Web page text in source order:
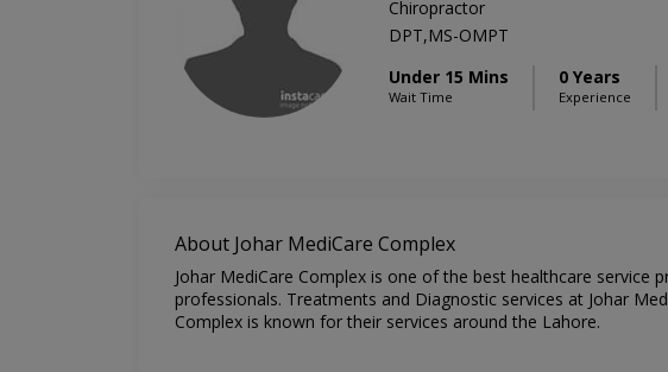
Chiropractor
DPT,MS-OMPT
Under 15 Mins
Wait Time
0 Years
Experience
About Johar MediCare Complex
Johar MediCare Complex is one of the best healthcare service
professionals. Treatments and Diagnostic services at Johar
Complex is known for their services around the Lahore.